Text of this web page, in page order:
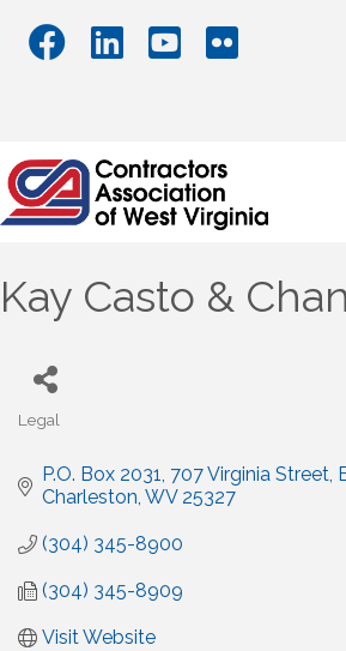
Kay Casto &
Categories
Legal
P.O. Box 2031 707 Virginia Street,
Charleston WV 25327
(304) 345-8900
(304) 345-8909
Visit Website